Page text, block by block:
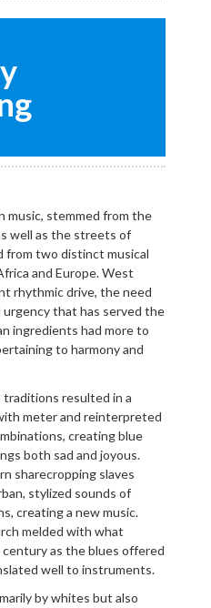
music, stemmed from the
well as the streets of
from two distinct musical
and Europe. West
rhythmic drive, the need
that has served the
ingredients had more to
to harmony and
resulted in a
meter and reinterpreted
creating blue
both sad and joyous.
sharecropping slaves
stylized sounds of
creating a new music.
melded with what
as the blues offered
well to instruments.
by whites but also